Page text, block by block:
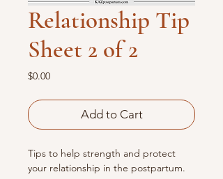
Relationship Tip
Sheet 2 of 2
$0.00Price
Add to Cart
Tips to help strength and protect
your relationship in the postpartum.